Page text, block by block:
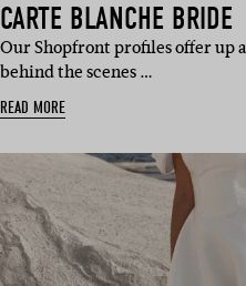
CARTE BLANCHE BRIDE
Our Shopfront profiles offer up
behind the scenes …
READ MORE